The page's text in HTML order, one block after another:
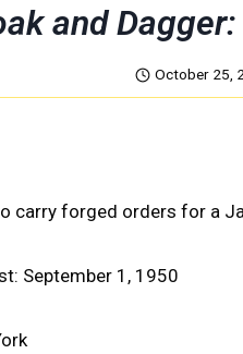
and
October 25,
carry forged orders for a
September 1, 1950